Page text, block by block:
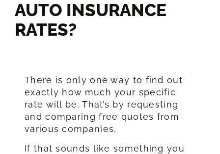
AUTO INSURANCE
RATES?​
There is only one way to find out
exactly how much your specific
rate will be. That’s by requesting
and comparing free quotes from
various companies.
If that sounds like something you